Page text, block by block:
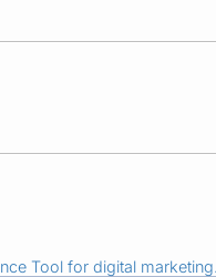
Tool for digital marketing.